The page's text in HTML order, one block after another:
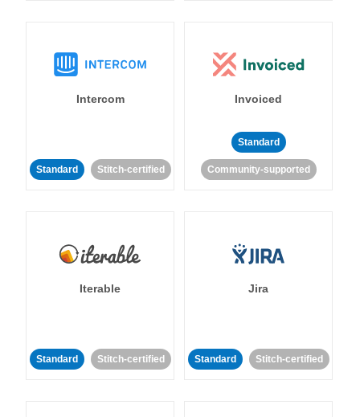
Intercom
Standard Stitch-certified
Invoiced
Standard
Community-supported
Iterable
Standard Stitch-certified
Jira
Standard Stitch-certified